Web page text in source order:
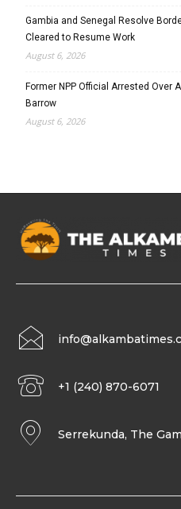
Gambia and Senegal Resolve
Cleared to Resume Work
August 6, 2026
Former NPP Official Arrested Over
Barrow
August 6, 2026
+1 (240) 870-6071
Serrekunda, The